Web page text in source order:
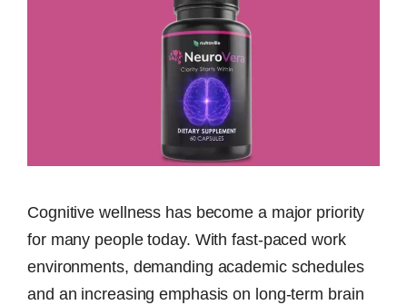
Cognitive wellness has become a major priority
for many people today. With fast-paced work
environments, demanding academic schedules
and an increasing emphasis on long-term brain